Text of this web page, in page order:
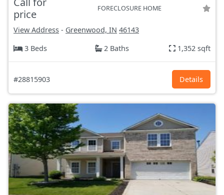
price
FORECLOSURE HOME
View Address - Greenwood, IN 46143
3 Beds
2 Baths 1,352 sqft
#28815903 Details